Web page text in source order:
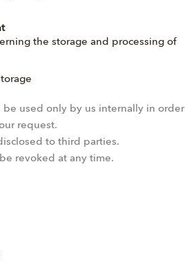
the storage and processing of
be used only by us internally in order
request.
to third parties.
revoked at any time.